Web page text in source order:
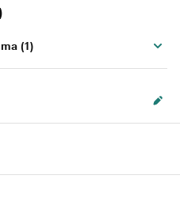
(1)